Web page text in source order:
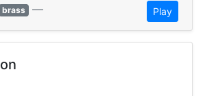
brass — Play